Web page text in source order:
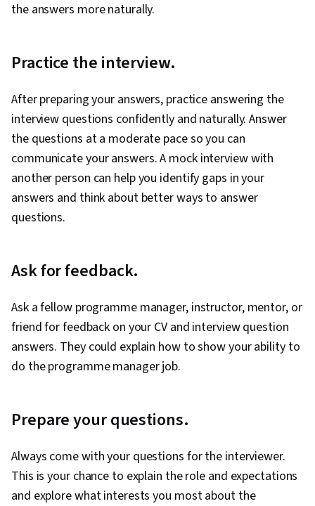
the answers more naturally.
Practice the interview.
After preparing your answers, practice answering the
interview questions confidently and naturally. Answer
the questions at a moderate pace so you can
communicate your answers. A mock interview with
another person can help you identify gaps in your
answers and think about better ways to answer
questions.
Ask for feedback.
Ask a fellow programme manager, instructor, mentor, or
friend for feedback on your CV and interview question
answers. They could explain how to show your ability to
do the programme manager job.
Prepare your questions.
Always come with your questions for the interviewer.
This is your chance to explain the role and expectations
and explore what interests you most about the